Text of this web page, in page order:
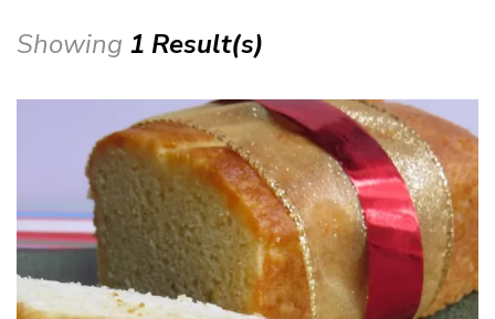
Showing 1 Result(s)